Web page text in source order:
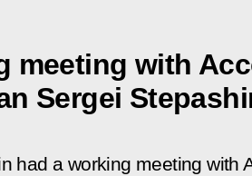
meeting with
Sergei
had a working meeting with